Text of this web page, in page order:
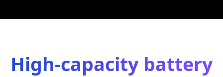
High-capacity battery